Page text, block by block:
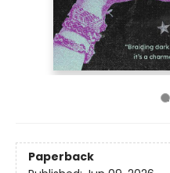
Paperback